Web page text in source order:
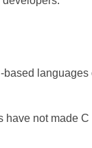
languages
have not made